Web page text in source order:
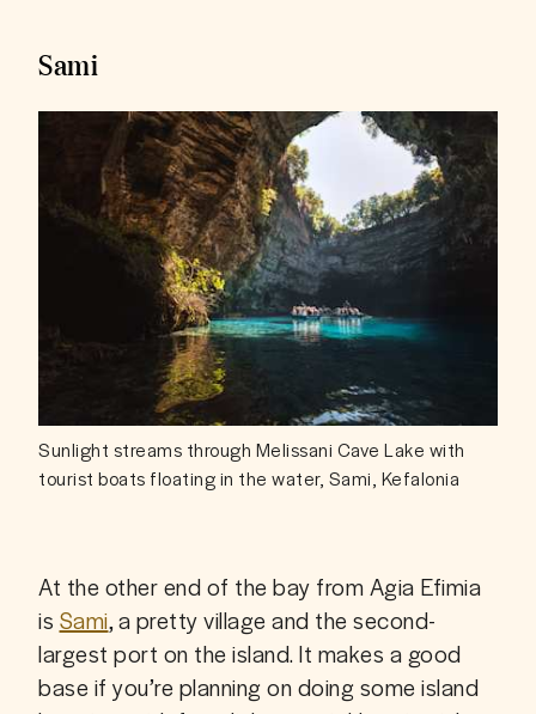
Sami
Sunlight streams through Melissani Cave Lake with
tourist boats floating in the water, Sami, Kefalonia
At the other end of the bay from Agia Efimia
is Sami, a pretty village and the second-
largest port on the island. It makes a good
base if you’re planning on doing some island